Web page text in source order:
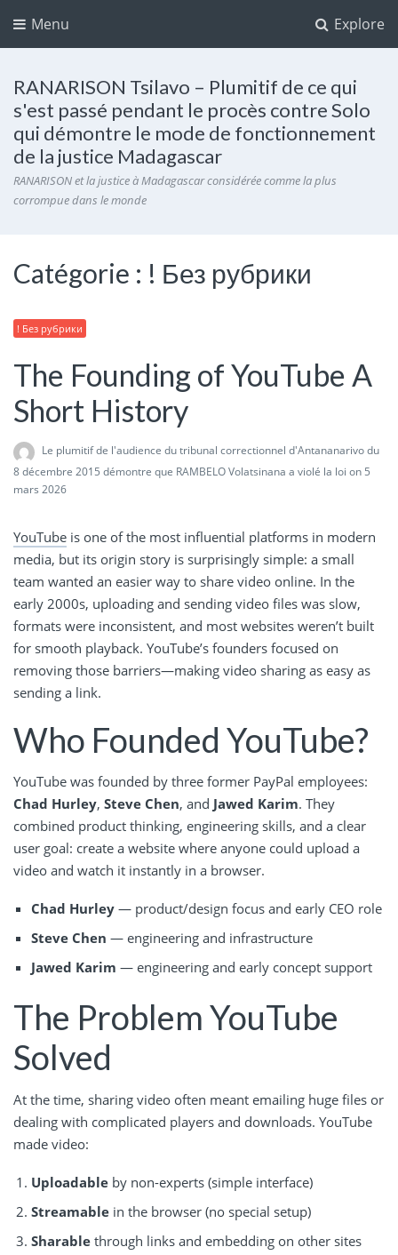
Explore
Menu
RANARISON Tsilavo – Plumitif de ce qui
s'est passé pendant le procès contre Solo
qui démontre le mode de fonctionnement
de la justice Madagascar
RANARISON et la justice à Madagascar considérée comme la plus
corrompue dans le monde
Catégorie : ! Без рубрики
! Без рубрики
The Founding of YouTube A
Short History
Le plumitif de l'audience du tribunal correctionnel d'Antananarivo du
8 décembre 2015 démontre que RAMBELO Volatsinana a violé la loi on 5
mars 2026
YouTube is one of the most influential platforms in modern
media, but its origin story is surprisingly simple: a small
team wanted an easier way to share video online. In the
early 2000s, uploading and sending video files was slow,
formats were inconsistent, and most websites weren’t built
for smooth playback. YouTube’s founders focused on
removing those barriers—making video sharing as easy as
sending a link.
Who Founded YouTube?
YouTube was founded by three former PayPal employees:
Chad Hurley, Steve Chen, and Jawed Karim. They
combined product thinking, engineering skills, and a clear
user goal: create a website where anyone could upload a
video and watch it instantly in a browser.
Chad Hurley — product/design focus and early CEO role
Steve Chen — engineering and infrastructure
Jawed Karim — engineering and early concept support
The Problem YouTube
Solved
At the time, sharing video often meant emailing huge files or
dealing with complicated players and downloads. YouTube
made video:
Uploadable by non-experts (simple interface)
Streamable in the browser (no special setup)
Sharable through links and embedding on other sites